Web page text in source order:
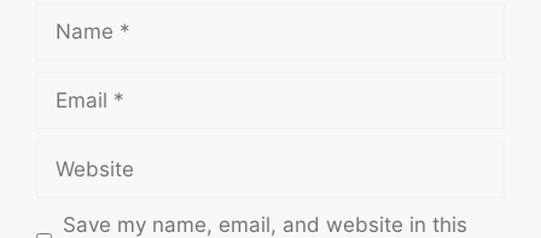
Name
Email
Website
Save my name, email, and website in this